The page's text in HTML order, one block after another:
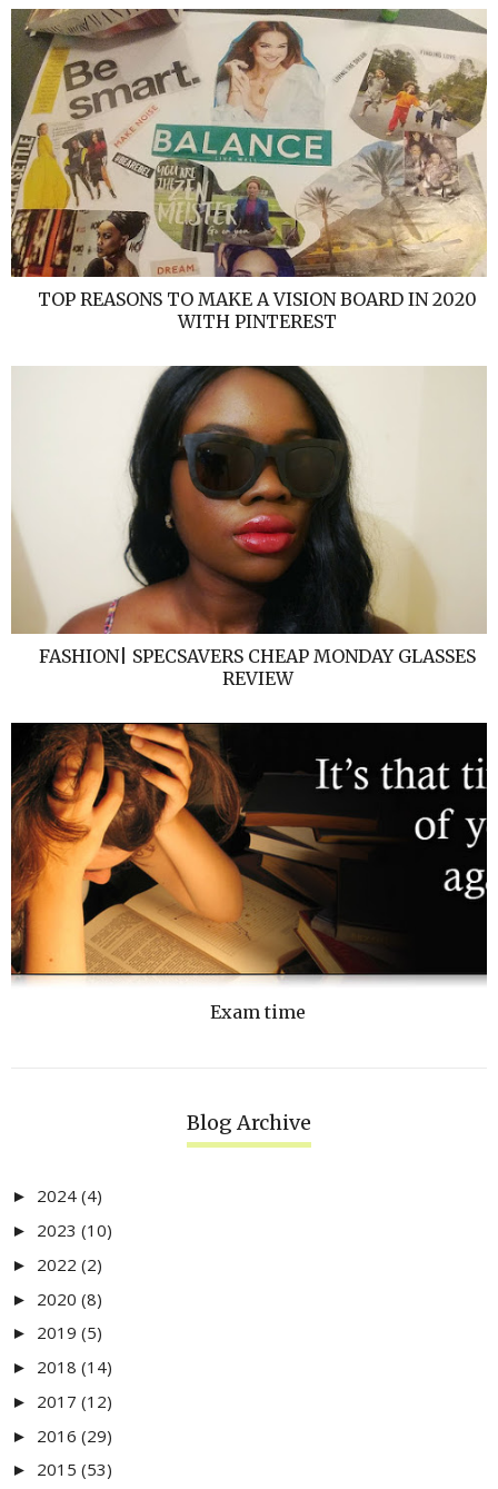
TOP REASONS TO MAKE A VISION BOARD IN 2020
WITH PINTEREST
FASHION| SPECSAVERS CHEAP MONDAY GLASSES
REVIEW
Exam time
Blog Archive
► 2024 (4)
► 2023 (10)
► 2022 (2)
► 2020 (8)
► 2019 (5)
► 2018 (14)
► 2017 (12)
► 2016 (29)
► 2015 (53)